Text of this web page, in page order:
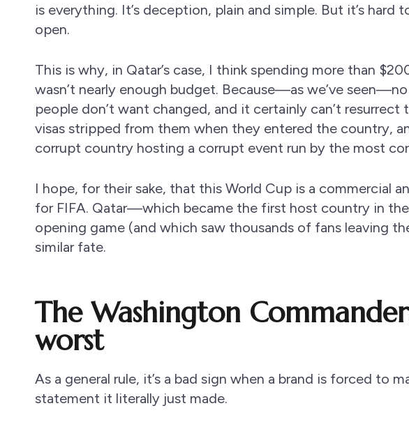
is everything. It’s deception, plain and simple. But it’s
open.
This is why, in Qatar’s case, I think spending more than
wasn’t nearly enough budget. Because—as we’ve
people don’t want changed, and it certainly can’t
visas stripped from them when they entered the country,
corrupt country hosting a corrupt event run by the most
I hope, for their sake, that this World Cup is a commercial
for FIFA. Qatar—which became the first host country in
opening game (and which saw thousands of fans leaving
similar fate.
The Washington
worst
As a general rule, it’s a bad sign when a brand is forced to
statement it literally just made.